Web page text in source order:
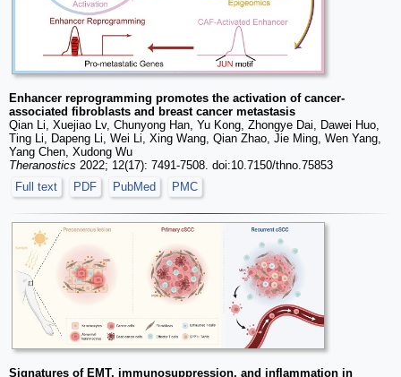
Enhancer reprogramming promotes the activation of cancer-
associated fibroblasts and breast cancer metastasis
Qian Li, Xuejiao Lv, Chunyong Han, Yu Kong, Zhongye Dai, Dawei Huo,
Ting Li, Dapeng Li, Wei Li, Xing Wang, Qian Zhao, Jie Ming, Wen Yang,
Yang Chen, Xudong Wu
Theranostics 2022; 12(17): 7491-7508. doi:10.7150/thno.75853
Full text
PDF PubMed PMC
Signatures of EMT, immunosuppression, and inflammation in